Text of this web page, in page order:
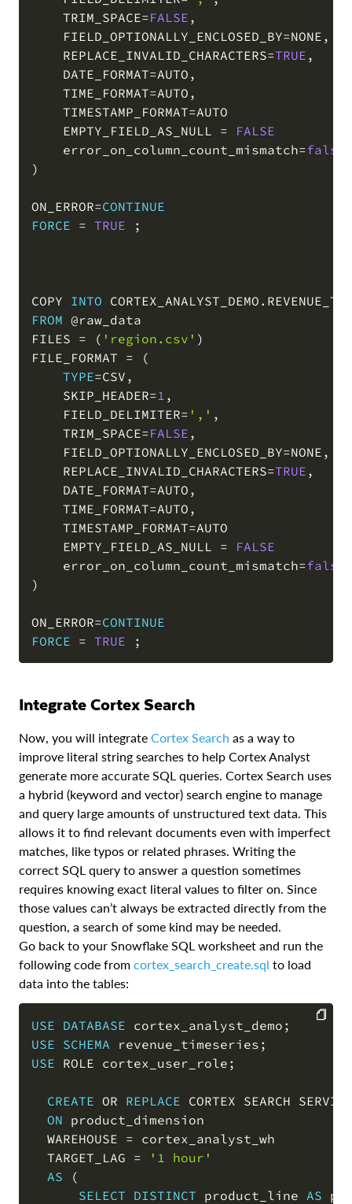
    TRIM_SPACE
=FALSE ,
    FIELD_OPTIONALLY_ENCLOSED_BY
=NONE ,
    REPLACE_INVALID_CHARACTERS
=TRUE ,
    DATE_FORMAT
=AUTO ,
    TIME_FORMAT
=AUTO ,
    TIMESTAMP_FORMAT
=AUTO
    EMPTY_FIELD_AS_NULL
=
FALSE
    error_on_column_count_mismatch
=false
)
ON_ERROR=CONTINUE
FORCE = TRUE ;
COPY INTO CORTEX_ANALYST_DEMO .
FROM @raw_data
FILES = ( 'region.csv' )
FILE_FORMAT =
(
TYPE=CSV ,
    SKIP_HEADER
=1 ,
    FIELD_DELIMITER
= ',' ,
    TRIM_SPACE
=FALSE ,
    FIELD_OPTIONALLY_ENCLOSED_BY
=NONE ,
    REPLACE_INVALID_CHARACTERS
=TRUE ,
    DATE_FORMAT
=AUTO ,
    TIME_FORMAT
=AUTO ,
    TIMESTAMP_FORMAT
=AUTO
    EMPTY_FIELD_AS_NULL
=
FALSE
    error_on_column_count_mismatch
=false
)
ON_ERROR=CONTINUE
FORCE = TRUE ;
Integrate Cortex Search
Now, you will integrate Cortex Search as a way to
improve literal string searches to help Cortex Analyst
generate more accurate SQL queries. Cortex Search uses
a hybrid (keyword and vector) search engine to manage
and query large amounts of unstructured text data. This
allows it to find relevant documents even with imperfect
matches, like typos or related phrases. Writing the
correct SQL query to answer a question sometimes
requires knowing exact literal values to filter on. Since
those values can’t always be extracted directly from the
question, a search of some kind may be needed.
Go back to your Snowflake SQL worksheet and run the
following code from cortex_search_create.sql to load
data into the tables:
USE DATABASE cortex_analyst_demo ;
USE SCHEMA revenue_timeseries ;
USE ROLE cortex_user_role ;
CREATE OR REPLACE CORTEX SEARCH
ON product_dimension
  WAREHOUSE
= cortex_analyst_wh
  TARGET_LAG
=
'1 hour'
AS
(
SELECT DISTINCT product_line AS